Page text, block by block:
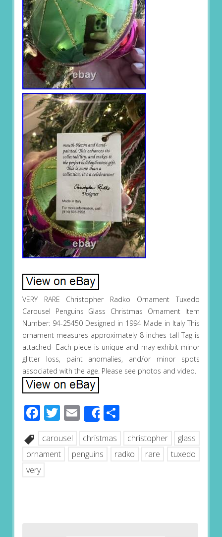
VERY RARE Christopher Radko Ornament Tuxedo
Carousel Penguins Glass Christmas Ornament Item
Number: 94-25450 Designed in 1994 Made in Italy This
ornament measures approximately 8 inches tall Tag is
attached- Each piece is unique and may exhibit minor
glitter loss, paint anomalies, and/or minor spots
associated with the age. Please see photos and video.
Facebook
Twitter
EmailShareShare
carousel christmas christopher
glass
ornament
penguins radko rare
tuxedo
very